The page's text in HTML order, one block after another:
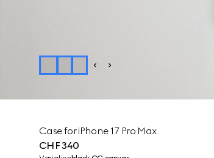
Case for iPhone 17 Pro Max
CHF 340